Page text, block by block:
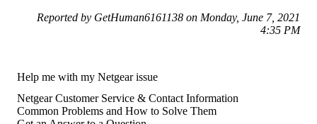
Reported by GetHuman6161138 on Monday, June 7, 2021
4:35 PM
Help me with my Netgear issue
Netgear Customer Service & Contact Information
Common Problems and How to Solve Them